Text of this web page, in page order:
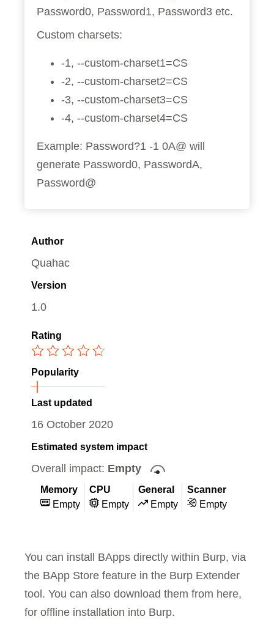
Password0, Password1, Password3 etc.
Custom charsets:
-1, --custom-charset1=CS
-2, --custom-charset2=CS
-3, --custom-charset3=CS
-4, --custom-charset4=CS
Example: Password?1 -1 0A@ will
generate Password0, PasswordA,
Password@
Author
Quahac
Version
1.0
Rating
Popularity
Last updated
16 October 2020
Estimated system impact
Overall impact: Empty
Memory
Empty
CPU
Empty
General
Empty
Scanner
Empty
You can install BApps directly within Burp, via
the BApp Store feature in the Burp Extender
tool. You can also download them from here,
for offline installation into Burp.